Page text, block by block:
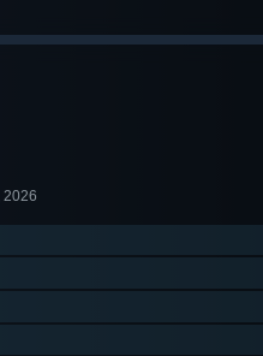
2026